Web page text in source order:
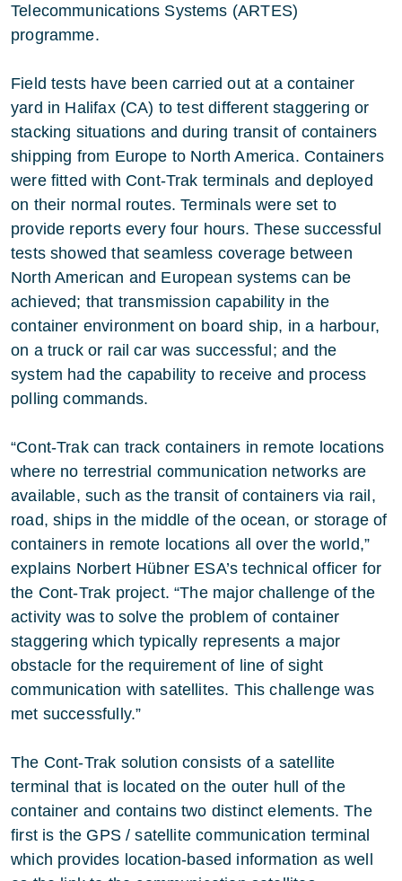
Telecommunications Systems (ARTES)
programme.
Field tests have been carried out at a container
yard in Halifax (CA) to test different staggering or
stacking situations and during transit of containers
shipping from Europe to North America. Containers
were fitted with Cont-Trak terminals and deployed
on their normal routes. Terminals were set to
provide reports every four hours. These successful
tests showed that seamless coverage between
North American and European systems can be
achieved; that transmission capability in the
container environment on board ship, in a harbour,
on a truck or rail car was successful; and the
system had the capability to receive and process
polling commands.
“Cont-Trak can track containers in remote locations
where no terrestrial communication networks are
available, such as the transit of containers via rail,
road, ships in the middle of the ocean, or storage of
containers in remote locations all over the world,”
explains Norbert Hübner ESA’s technical officer for
the Cont-Trak project. “The major challenge of the
activity was to solve the problem of container
staggering which typically represents a major
obstacle for the requirement of line of sight
communication with satellites. This challenge was
met successfully.”
The Cont-Trak solution consists of a satellite
terminal that is located on the outer hull of the
container and contains two distinct elements. The
first is the GPS / satellite communication terminal
which provides location-based information as well